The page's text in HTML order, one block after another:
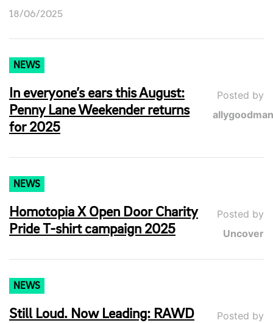
18/06/2025
NEWS
In everyone’s ears this August:
Penny Lane Weekender returns
for 2025
Posted by
NEWS
Homotopia X Open Door Charity
Pride T-shirt campaign 2025
Posted by
Uncover
NEWS
Still Loud. Now Leading: RAWD
Posted by